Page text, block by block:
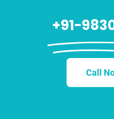
+91-
Call